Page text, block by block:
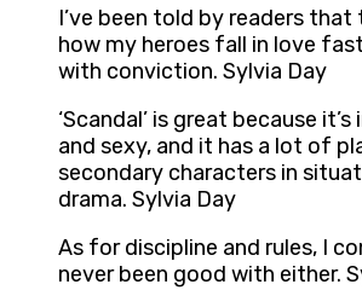
I’ve been told by readers that
how my heroes fall in love
with conviction. Sylvia Day
‘Scandal’ is great because
and sexy, and it has a lot of
secondary characters in
drama. Sylvia Day
As for discipline and rules, I
never been good with either.